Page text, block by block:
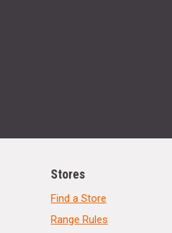
Stores
Find a Store
Range Rules